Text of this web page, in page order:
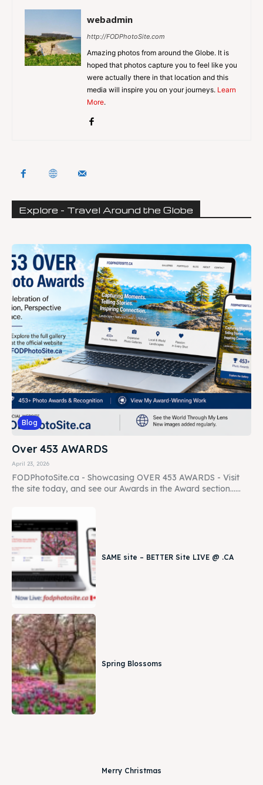
webadmin
http://FODPhotoSite.com
Amazing photos from around the Globe. It is
hoped that photos capture you to feel like you
were actually there in that location and this
media will inspire you on your journeys. Learn
More.
Explore - Travel Around the Globe
Blog
Over 453 AWARDS
April 23, 2026
FODPhotoSite.ca - Showcasing OVER 453 AWARDS - Visit
the site today, and see our Awards in the Award section......
SAME site – BETTER Site LIVE @ .CA
Spring Blossoms
Merry Christmas